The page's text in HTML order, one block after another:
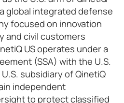
global integrated defense
focused on innovation
and civil customers
US operates under a
(SSA) with the U.S.
subsidiary of QinetiQ
independent
to protect classified